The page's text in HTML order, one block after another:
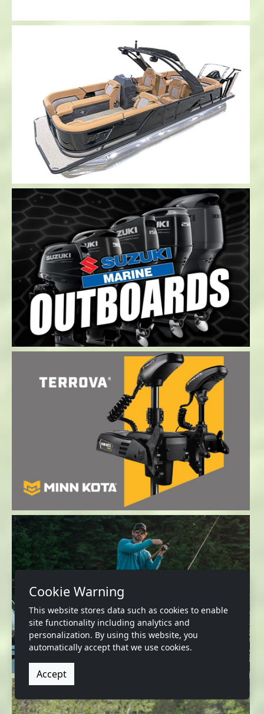
Cookie Warning
This website stores data such as cookies to enable
site functionality including analytics and
personalization. By using this website, you
automatically accept that we use cookies.
Accept